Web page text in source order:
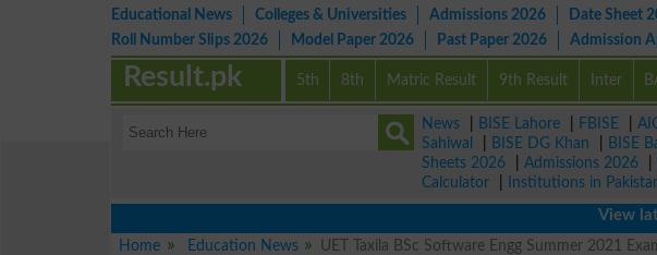
Educational News Colleges & Universities Admissions 2026 Date Sheet
Roll Number Slips 2026
Model Paper 2026 Past Paper 2026 Admission
5th 8th Matric Result 9th Result Inter
Result.pk
News BISE Lahore FBISE
Sahiwal
BISE DG Khan BISE
Sheets 2026
Admissions 2026
Calculator
Institutions in
View latest
Home
Education News
UET Taxila BSc Software Engg Summer 2021